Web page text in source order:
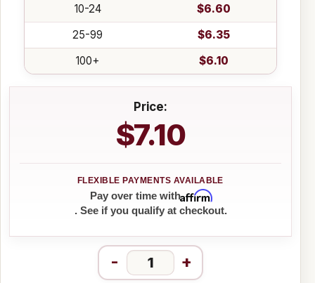
10-24
$6.60
25-99
$6.35
100+
$6.10
Price:
$7.10
Pay over time withAffirm
. See if you qualify at checkout.
- +